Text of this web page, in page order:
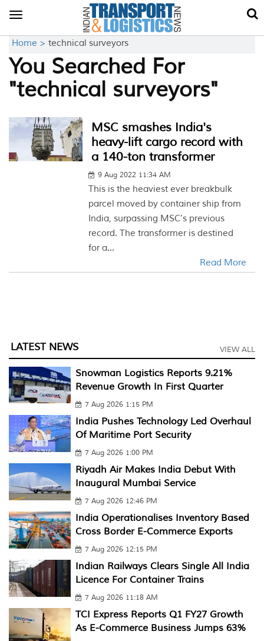
Toggle
Home > technical surveyors
You Searched For
"technical surveyors"
MSC smashes India's
heavy-lift cargo record with
a 140-ton transformer
9 Aug 2022 11:34 AM
This is the heaviest ever breakbulk
parcel moved by container ship from
India, surpassing MSC’s previous
record. The transformer is destined
for a...
Read More
LATEST NEWS VIEW ALL
Snowman Logistics Reports 9.21%
Revenue Growth In First Quarter
7 Aug 2026 1:15 PM
India Pushes Technology Led Overhaul
Of Maritime Port Security
7 Aug 2026 1:00 PM
Riyadh Air Makes India Debut With
Inaugural Mumbai Service
7 Aug 2026 12:46 PM
India Operationalises Inventory Based
Cross Border E-Commerce Exports
7 Aug 2026 12:15 PM
Indian Railways Clears Single All India
Licence For Container Trains
7 Aug 2026 11:18 AM
TCI Express Reports Q1 FY27 Growth
As E-Commerce Business Jumps 63%